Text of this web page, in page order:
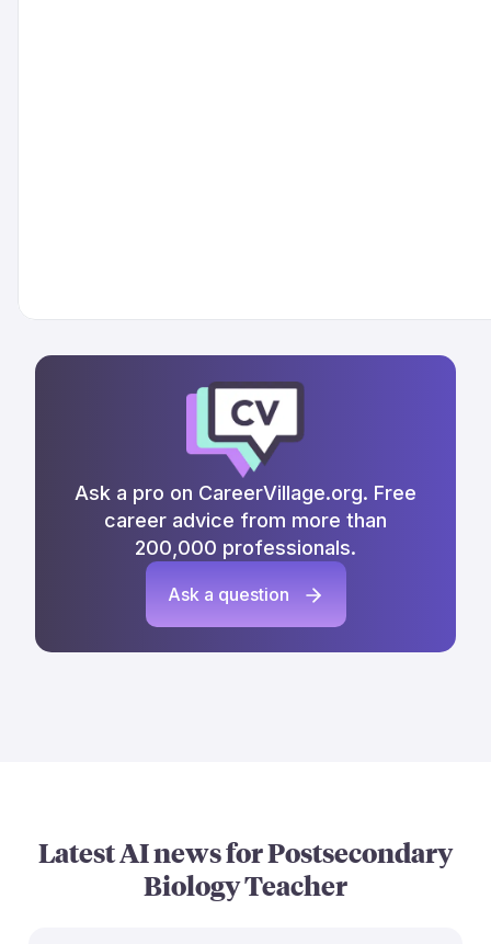
Ask a pro on CareerVillage.org. Free
career advice from more than
200,000 professionals.
Ask a question
Latest AI news forPostsecondary
Biology Teacher